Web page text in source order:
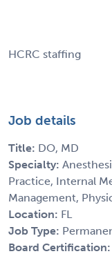
HCRC staffing
Job details
Title: DO, MD
Specialty:
Practice, Internal
Management,
Location: FL
Job Type:
Board Certification: